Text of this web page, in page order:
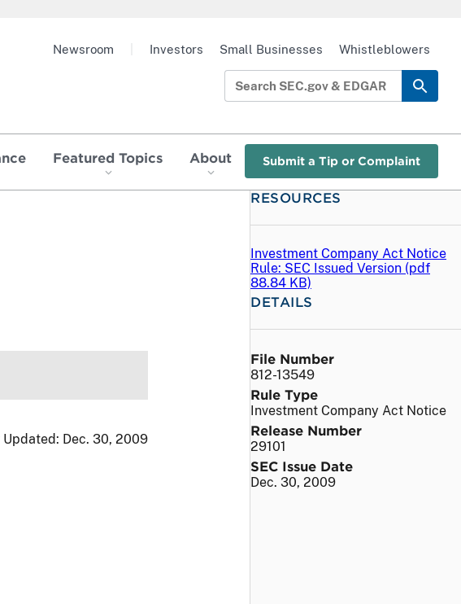
Featured Topics About Submit a Tip or Complaint
Newsroom Investors Small Businesses Whistleblowers
Updated: Dec. 30, 2009
RESOURCES
Investment Company Act Notice
Rule: SEC Issued Version (pdf
88.84 KB)
DETAILS
File Number
812-13549
Rule Type
Investment Company Act Notice
Release Number
29101
SEC Issue Date
Dec. 30, 2009